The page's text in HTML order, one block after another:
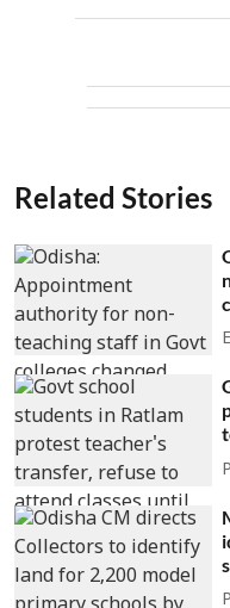
Related Stories